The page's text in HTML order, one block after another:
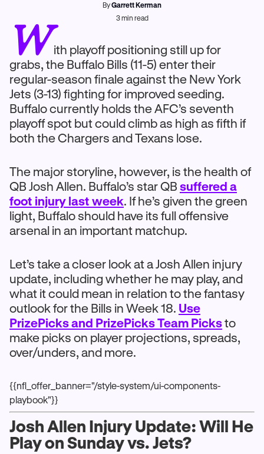
ByGarrett Kerman
3min read
With playoff positioning still up for
grabs, the Buffalo Bills (11-5) enter their
regular-season finale against the New York
Jets (3-13) fighting for improved seeding.
Buffalo currently holds the AFC’s seventh
playoff spot but could climb as high as fifth if
both the Chargers and Texans lose.
The major storyline, however, is the health of
QB Josh Allen. Buffalo’s star QB suffered a
foot injury last week. If he’s given the green
light, Buffalo should have its full offensive
arsenal in an important matchup.
Let’s take a closer look at a Josh Allen injury
update, including whether he may play, and
what it could mean in relation to the fantasy
outlook for the Bills in Week 18. Use
PrizePicks and PrizePicks Team Picksto
make picks on player projections, spreads,
over/unders, and more.
{{nfl_offer_banner="/style-system/ui-components-
playbook"}}
Josh Allen Injury Update: Will He
Play on Sunday vs. Jets?